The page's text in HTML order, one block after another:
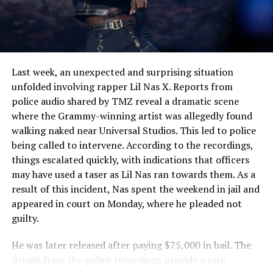
Amanda Gorman Shines as the
Youngest Presidential Inaugural Poet in U.S.
Last week, an unexpected and surprising situation
unfolded involving rapper Lil Nas X. Reports from
police audio shared by TMZ reveal a dramatic scene
where the Grammy-winning artist was allegedly found
walking naked near Universal Studios. This led to police
being called to intervene. According to the recordings,
things escalated quickly, with indications that officers
may have used a taser as Lil Nas ran towards them. As a
result of this incident, Nas spent the weekend in jail and
appeared in court on Monday, where he pleaded not
guilty.
He was later released after paying $75,000 in bail. The
details from the police recordings provide a rare